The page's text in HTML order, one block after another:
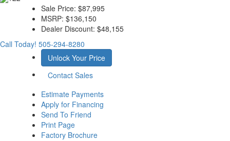
Sale Price: $87,995
MSRP: $136,150
Dealer Discount: $48,155
Call Today! 505-294-8280
Unlock Your Price
Contact Sales
Estimate Payments
Apply for Financing
Send To Friend
Print Page
Factory Brochure